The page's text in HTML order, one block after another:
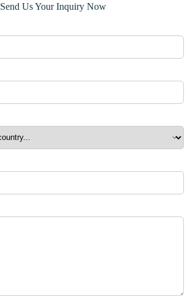
Send Us Your Inquiry Now